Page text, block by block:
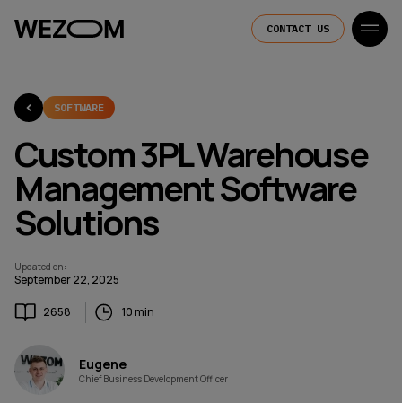
CONTACT US
SOFTWARE
Custom 3PL Warehouse
Management Software
Solutions
Updated on:
September 22, 2025
2658 10 min
Eugene
Chief Business Development Officer